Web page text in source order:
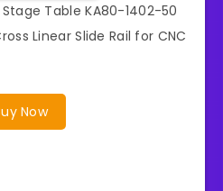
Table KA80-1402-50
Linear Slide Rail for CNC
Now